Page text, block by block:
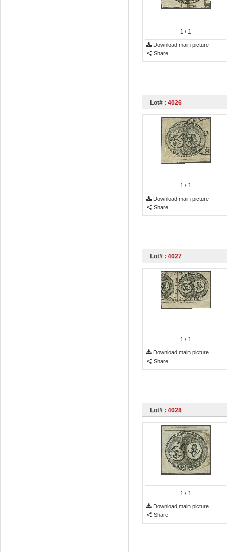
1 / 1
Download main picture
Share
Lot# : 4026
1 / 1
Download main picture
Share
Lot# : 4027
1 / 1
Download main picture
Share
Lot# : 4028
1 / 1
Download main picture
Share